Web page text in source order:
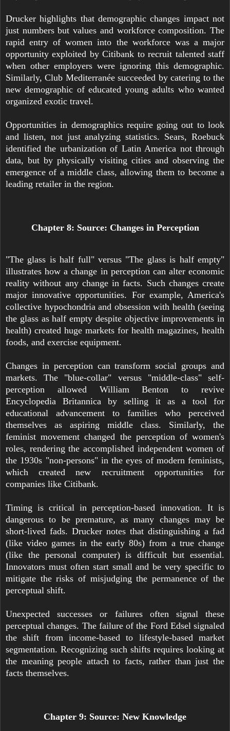
Drucker highlights that demographic changes impact not
just numbers but values and workforce composition. The
rapid entry of women into the workforce was a major
opportunity exploited by Citibank to recruit talented staff
when other employers were ignoring this demographic.
Similarly, Club Mediterranée succeeded by catering to the
new demographic of educated young adults who wanted
organized exotic travel.
Opportunities in demographics require going out to look
and listen, not just analyzing statistics. Sears, Roebuck
identified the urbanization of Latin America not through
data, but by physically visiting cities and observing the
emergence of a middle class, allowing them to become a
leading retailer in the region.
Chapter 8: Source: Changes in Perception
"The glass is half full" versus "The glass is half empty"
illustrates how a change in perception can alter economic
reality without any change in facts. Such changes create
major innovative opportunities. For example, America's
collective hypochondria and obsession with health (seeing
the glass as half empty despite objective improvements in
health) created huge markets for health magazines, health
foods, and exercise equipment.
Changes in perception can transform social groups and
markets. The "blue-collar" versus "middle-class" self-
perception allowed William Benton to revive
Encyclopedia Britannica by selling it as a tool for
educational advancement to families who perceived
themselves as aspiring middle class. Similarly, the
feminist movement changed the perception of women's
roles, rendering the accomplished independent women of
the 1930s "non-persons" in the eyes of modern feminists,
which created new recruitment opportunities for
companies like Citibank.
Timing is critical in perception-based innovation. It is
dangerous to be premature, as many changes may be
short-lived fads. Drucker notes that distinguishing a fad
(like video games in the early 80s) from a true change
(like the personal computer) is difficult but essential.
Innovators must often start small and be very specific to
mitigate the risks of misjudging the permanence of the
perceptual shift.
Unexpected successes or failures often signal these
perceptual changes. The failure of the Ford Edsel signaled
the shift from income-based to lifestyle-based market
segmentation. Recognizing such shifts requires looking at
the meaning people attach to facts, rather than just the
facts themselves.
Chapter 9: Source: New Knowledge